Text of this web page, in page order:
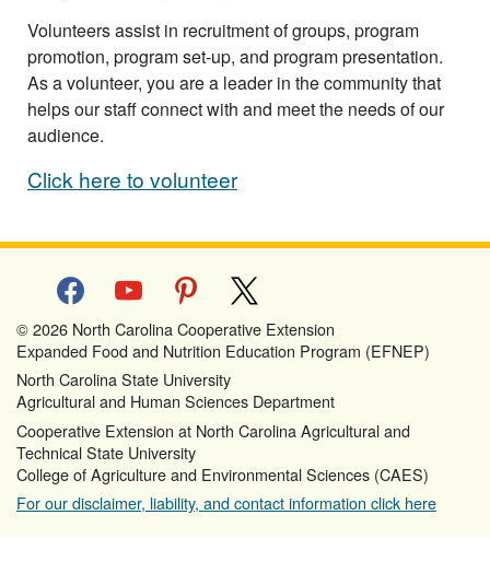
Volunteers assist in recruitment of groups, program
promotion, program set-up, and program presentation.
As a volunteer, you are a leader in the community that
helps our staff connect with and meet the needs of our
audience.
Click here to volunteer
facebookyoutube pinterest
© 2026 North Carolina Cooperative Extension
Expanded Food and Nutrition Education Program (EFNEP)
North Carolina State University
Agricultural and Human Sciences Department
Cooperative Extension at North Carolina Agricultural and
Technical State University
College of Agriculture and Environmental Sciences (CAES)
For our disclaimer, liability, and contact information click here